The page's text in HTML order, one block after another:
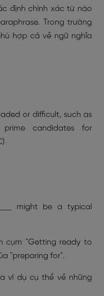
định chính xác từ nào
Trong trường
hợp cả về ngữ nghĩa
or difficult, such as
candidates for
might be a typical
cụm "Getting ready to
"preparing for".
ví dụ cụ thể về những